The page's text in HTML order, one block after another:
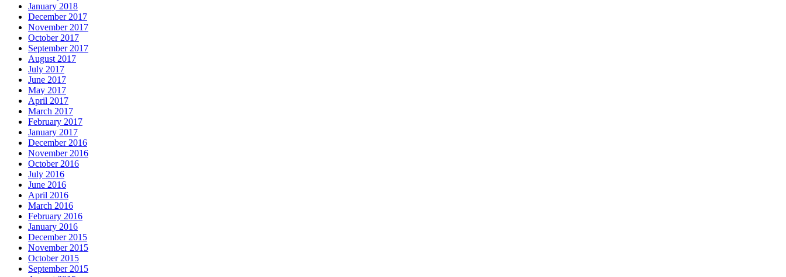
January 2018
December 2017
November 2017
October 2017
September 2017
August 2017
July 2017
June 2017
May 2017
April 2017
March 2017
February 2017
January 2017
December 2016
November 2016
October 2016
July 2016
June 2016
April 2016
March 2016
February 2016
January 2016
December 2015
November 2015
October 2015
September 2015